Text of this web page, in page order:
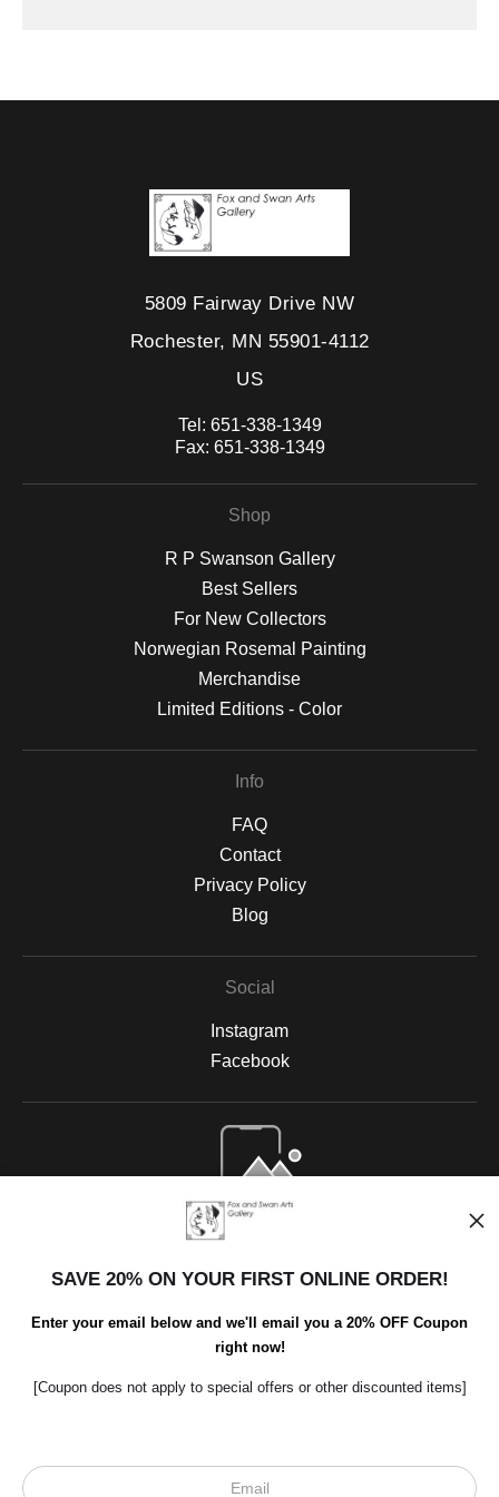
5809 Fairway Drive NW
Rochester, MN 55901-4112
US
Tel: 651-338-1349
Fax: 651-338-1349
Shop
R P Swanson Gallery
Best Sellers
For New Collectors
Norwegian Rosemal Painting
Merchandise
Limited Editions - Color
Info
FAQ
Contact
Privacy Policy
Blog
Social
Instagram
Facebook
Open Live Preview AR
SAVE 20% ON YOUR FIRST ONLINE ORDER!
Enter your email below and we'll email you a 20% OFF Coupon
right now!
[Coupon does not apply to special offers or other discounted items]